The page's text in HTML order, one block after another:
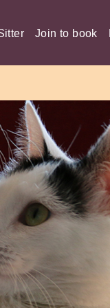
Join to book